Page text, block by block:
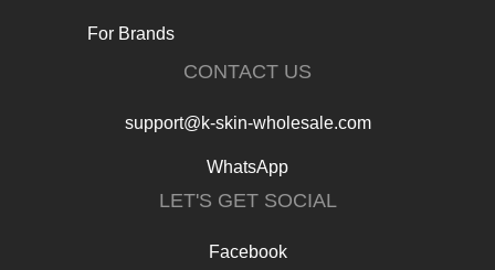
For Brands
CONTACT US
support@k-skin-wholesale.com
WhatsApp
LET'S GET SOCIAL
Facebook